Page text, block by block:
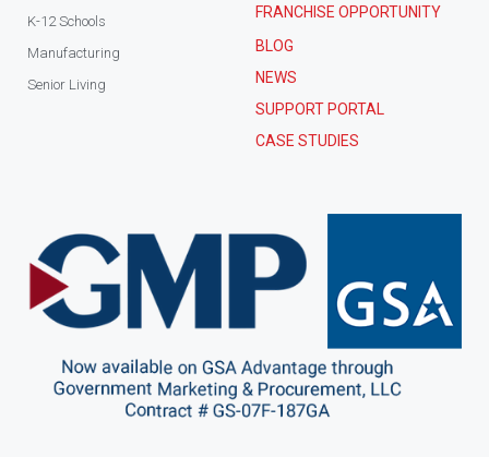
K-12 Schools
Manufacturing
Senior Living
FRANCHISE OPPORTUNITY
BLOG
NEWS
SUPPORT PORTAL
CASE STUDIES